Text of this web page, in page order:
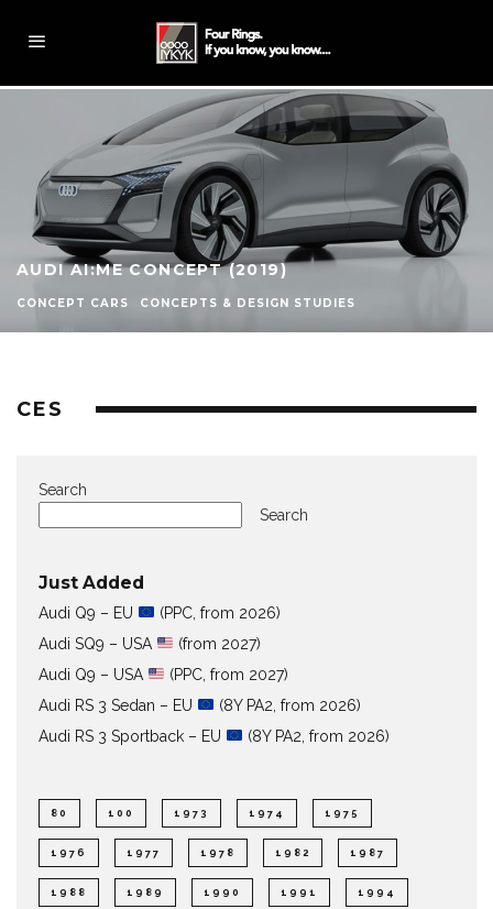
AUDI AI:ME CONCEPT (2019)
CONCEPT CARS CONCEPTS & DESIGN STUDIES
CES
Search
Search
Just Added
Audi Q9 – EU
(PPC, from 2026)
Audi SQ9 – USA
(from 2027)
Audi Q9 – USA
(PPC, from 2027)
Audi RS 3 Sedan – EU
(8Y PA2, from 2026)
Audi RS 3 Sportback – EU
(8Y PA2, from 2026)
80 100 1973 1974 1975
1976 1977 1978 1982 1987
1988 1989 1990 1991 1994